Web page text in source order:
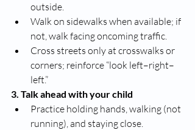
outside.
Walk on sidewalks when available; if
not, walk facing oncoming traffic.
Cross streets only at crosswalks or
corners; reinforce “look left–right–
left.”
3. Talk ahead with your child
Practice holding hands, walking (not
running), and staying close.